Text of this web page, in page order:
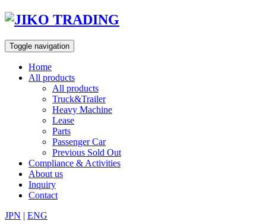
Skip
content
Toggle navigation
Home
All products
All products
Truck&Trailer
Heavy Machine
Lease
Parts
Passenger Car
Previous Sold Out
Compliance & Activities
About us
Inquiry
Contact
JPN | ENG